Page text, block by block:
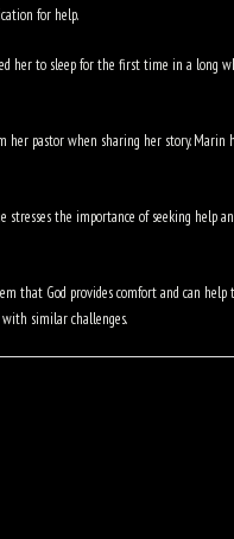
for help.
to sleep for the first time in a long
pastor when sharing her story.
the importance of seeking
that God provides comfort and can
similar challenges.